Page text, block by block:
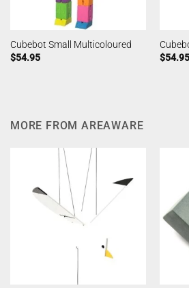
Cubebot Small Multicoloured
$54.95
$54.95
MORE FROM AREAWARE